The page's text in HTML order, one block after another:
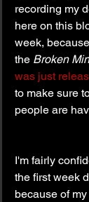
recording my
here on this
week,
the Broken
was just
to make sure
people are
I'm fairly
the first week
because of